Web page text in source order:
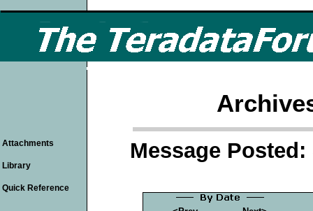
Message Posted:
Attachments
Library
Quick Reference